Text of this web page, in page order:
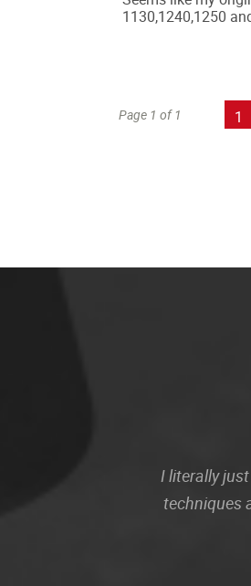
1130,1240,1250
Page 1 of 1 1
I literally
techniques